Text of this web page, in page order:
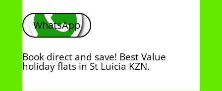
WhatsApp
Book direct and save! Best Value
holiday flats in St Luicia KZN.